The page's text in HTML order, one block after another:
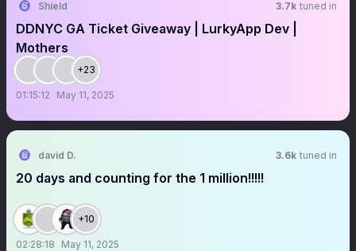
Shield 3.7k tuned in
DDNYC GA Ticket Giveaway | LurkyApp Dev |
Mothers
+23
01:15:12 May 11, 2025
david D. 3.6k tuned in
20 days and counting for the 1 million!!!!!
+10
02:28:18 May 11, 2025